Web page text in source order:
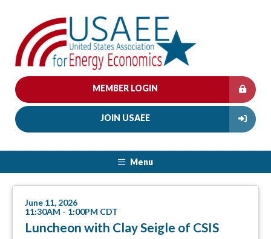
MEMBER LOGIN
JOIN USAEE
Menu
June 11, 2026
11:30AM - 1:00PM CDT
Luncheon with Clay Seigle of CSIS